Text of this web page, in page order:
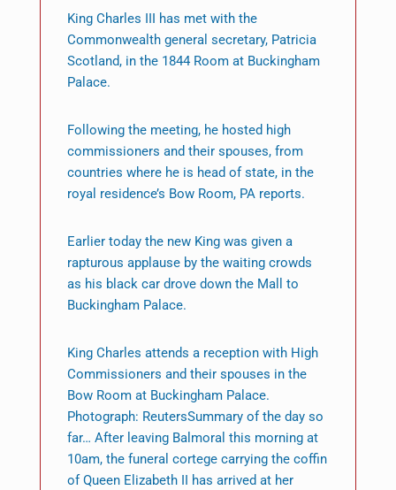
King Charles III has met with the
Commonwealth general secretary, Patricia
Scotland, in the 1844 Room at Buckingham
Palace.
Following the meeting, he hosted high
commissioners and their spouses, from
countries where he is head of state, in the
royal residence’s Bow Room, PA reports.
Earlier today the new King was given a
rapturous applause by the waiting crowds
as his black car drove down the Mall to
Buckingham Palace.
King Charles attends a reception with High
Commissioners and their spouses in the
Bow Room at Buckingham Palace.
Photograph: ReutersSummary of the day so
far… After leaving Balmoral this morning at
10am, the funeral cortege carrying the coffin
of Queen Elizabeth II has arrived at her